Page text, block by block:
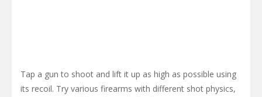
Tap a gun to shoot and lift it up as high as possible using
its recoil. Try various firearms with different shot physics,